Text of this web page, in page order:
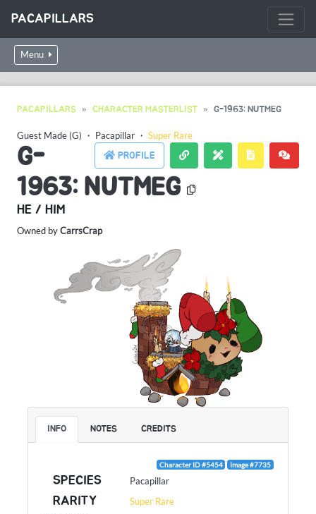
PACAPILLARS
Menu
PACAPILLARS CHARACTER MASTERLIST G-1963: NUTMEG
Guest Made (G) ・ Pacapillar ・ Super Rare
PROFILE
G-
1963: NUTMEG
HE / HIM
Owned byCarrsCrap
INFO NOTES CREDITS
Character ID #5454 Image #7735
SPECIES Pacapillar
RARITY Super Rare